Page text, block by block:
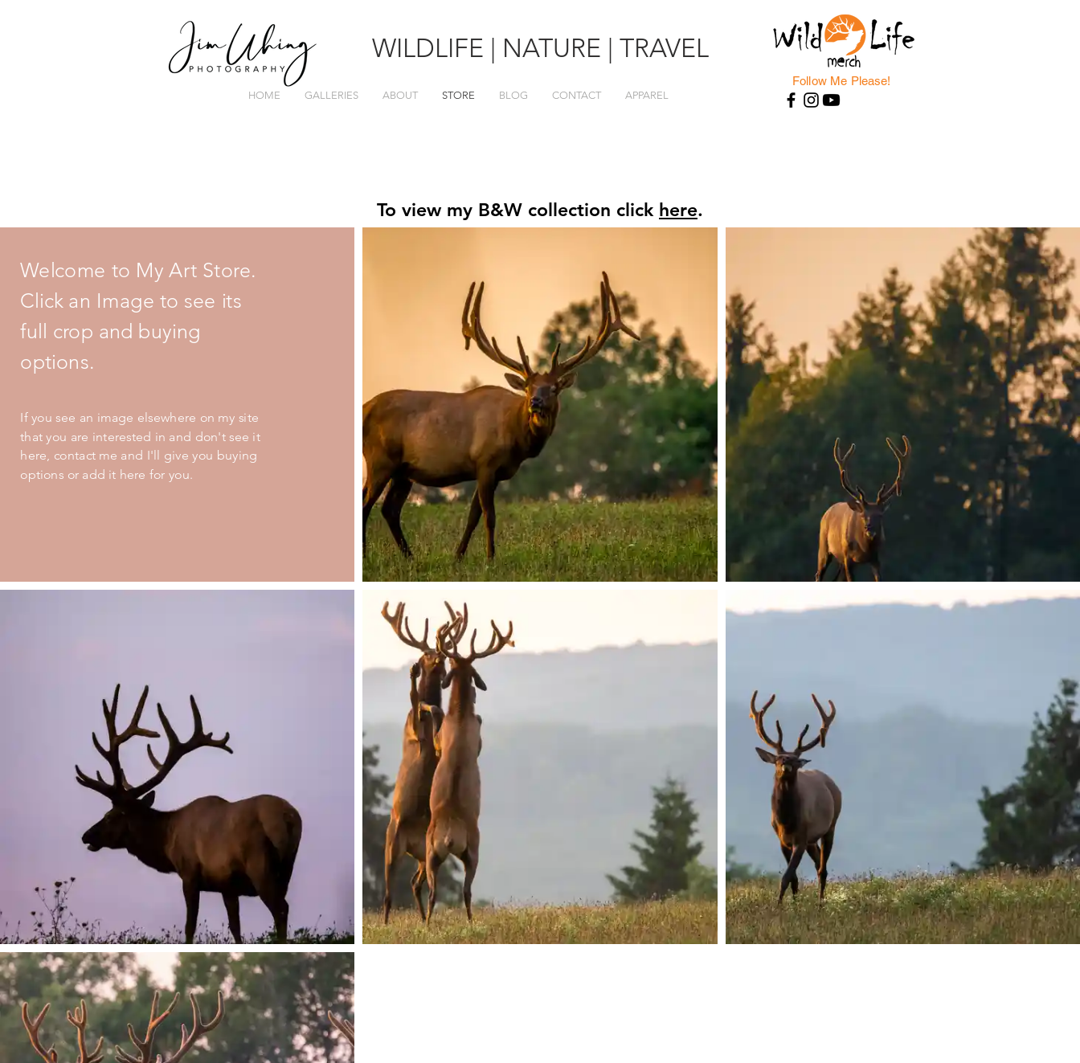
WILDLIFE | NATURE | TRAVEL
HOME GALLERIES ABOUT STORE BLOG CONTACT APPAREL
Follow Me Please!
To view my B&W collection click here.
Welcome to My Art Store.
Click an Image to see its
full crop and buying
options.
If you see an image elsewhere on my site
that you are interested in and don't see it
here, contact me and I'll give you buying
options or add it here for you.